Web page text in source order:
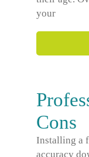
your
Cons
Installing a
accuracy